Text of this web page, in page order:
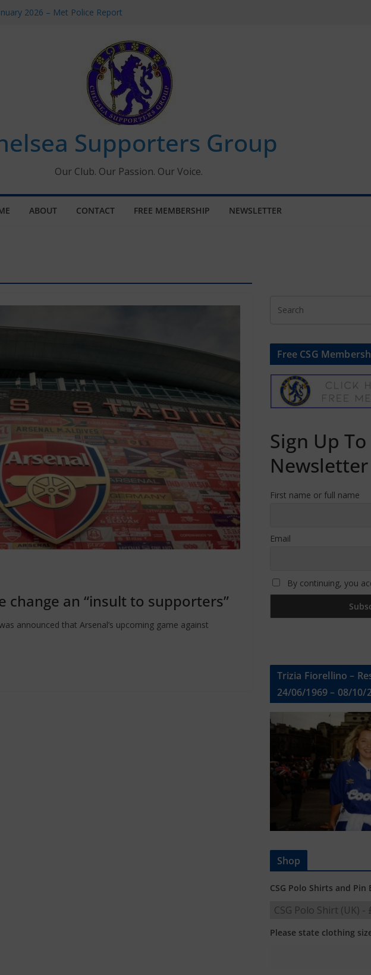
2026 – Met Police Report
All the Chelsea ins, outs and new
information for members
Supporters Group
Our Club. Our Passion. Our Voice.
ABOUT CONTACT FREE MEMBERSHIP NEWSLETTER
change an “insult to supporters”
announced that Arsenal’s upcoming game against
Free CSG
Sign Up
Newsletter
First name or full name
Email
By continuing, you
Trizia Fiorellino –
24/06/1969 – 08/10/
Shop
CSG Polo Shirts and Pin
Please state clothing